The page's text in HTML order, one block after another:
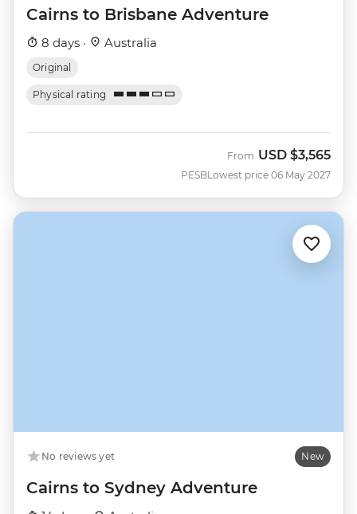
Cairns to Brisbane Adventure
8 days · Australia
Original
Physical rating
PESB
From USD $3,565
Lowest price 06 May 2027
No reviews yet New
Cairns to Sydney Adventure